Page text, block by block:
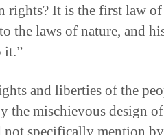
rights? It is the first law of
the laws of nature, and
it.”
and liberties of the
the mischievous design